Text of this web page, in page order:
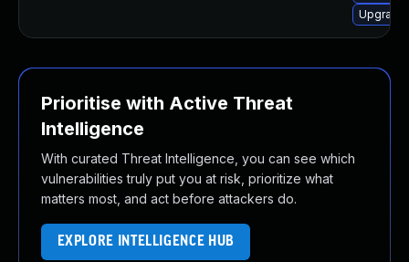
Prioritise with Active Threat
Intelligence
With curated Threat Intelligence, you can see which
vulnerabilities truly put you at risk, prioritize what
matters most, and act before attackers do.
EXPLORE INTELLIGENCE HUB